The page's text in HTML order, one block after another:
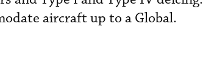
aircraft up to a Global.